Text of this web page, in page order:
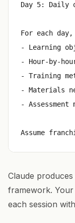
Day 5: Daily
For each
- Learning
- Hour-by-
- Training
- Materials
-
Claude
framework.
each session